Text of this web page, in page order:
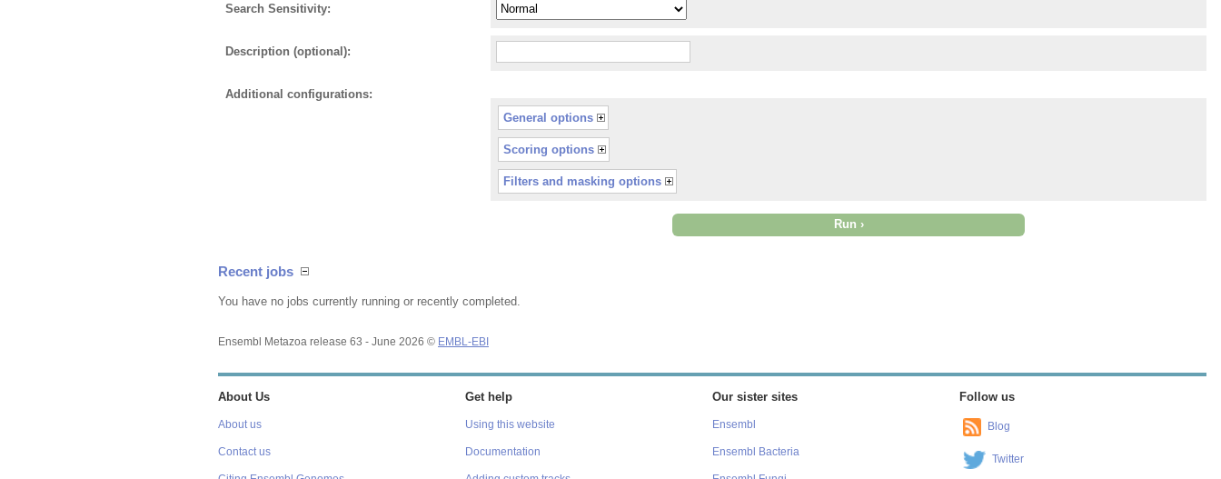
Search Sensitivity:
Description (optional):
Additional configurations:
General options
Scoring options
Filters and masking options
Recent jobs
You have no jobs currently running or recently completed.
Ensembl Metazoa release 63 - June 2026 © EMBL-EBI
About Us
About us
Contact us
Get help
Using this website
Documentation
Our sister sites
Ensembl
Ensembl Bacteria
Follow us
Blog
Twitter